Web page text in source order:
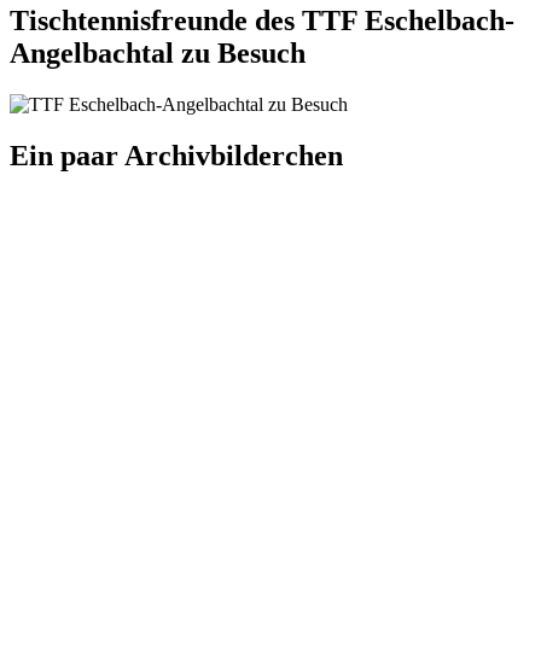
Tischtennisfreunde des TTF Eschelbach-
Angelbachtal zu Besuch
Ein paar Archivbilderchen